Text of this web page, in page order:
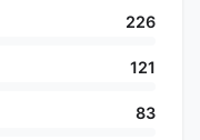
226
121
83